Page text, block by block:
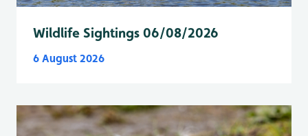
Wildlife Sightings 06/08/2026
6 August 2026